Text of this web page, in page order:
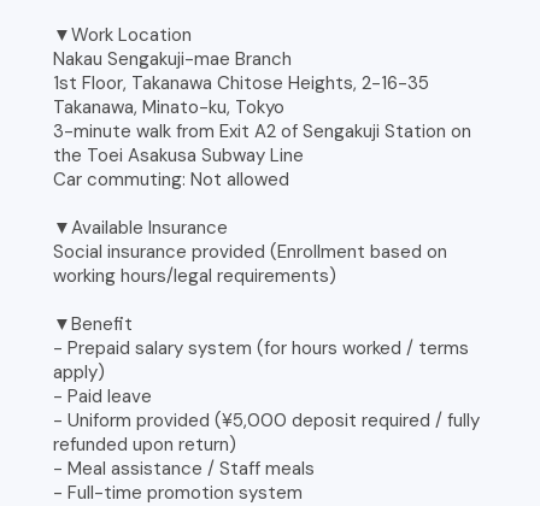
▼Work Location
Nakau Sengakuji-mae Branch
1st Floor, Takanawa Chitose Heights, 2-16-35
Takanawa, Minato-ku, Tokyo
3-minute walk from Exit A2 of Sengakuji Station on
the Toei Asakusa Subway Line
Car commuting: Not allowed
▼Available Insurance
Social insurance provided (Enrollment based on
working hours/legal requirements)
▼Benefit
- Prepaid salary system (for hours worked / terms
apply)
- Paid leave
- Uniform provided (¥5,000 deposit required / fully
refunded upon return)
- Meal assistance / Staff meals
- Full-time promotion system